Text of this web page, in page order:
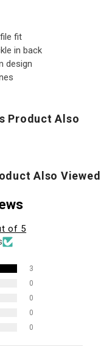
fit
in back
design
Product Also
Also Viewed
of 5
3
0
0
0
0